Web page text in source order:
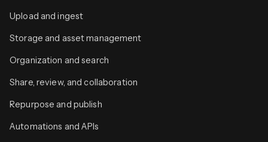
Upload and ingest
Storage and asset management
Organization and search
Share, review, and collaboration
Repurpose and publish
Automations and APIs